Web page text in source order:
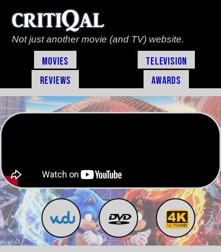
Not just another movie (and TV) website.
Movies
Television
Reviews
Awards